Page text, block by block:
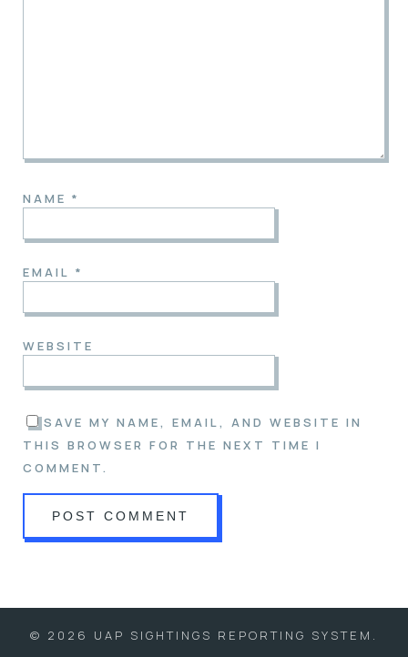
NAME *
EMAIL *
WEBSITE
SAVE MY NAME, EMAIL, AND WEBSITE IN
THIS BROWSER FOR THE NEXT TIME I
COMMENT.
© 2026 UAP SIGHTINGS REPORTING SYSTEM.